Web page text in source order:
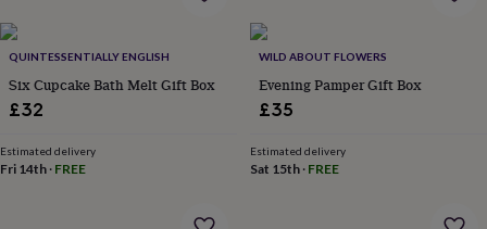
home
&
drinkKids'Maps
&
locations
artTV
&
QUINTESSENTIALLY ENGLISH
Six Cupcake Bath Melt Gift Box
£32
Estimated delivery
Fri 14th · FREE
WILD ABOUT FLOWERS
Evening Pamper Gift Box
£35
Estimated delivery
Sat 15th· FREE